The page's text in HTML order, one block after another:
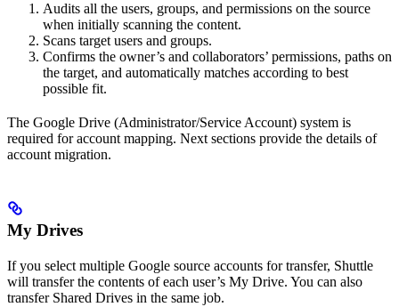
Audits all the users, groups, and permissions on the source
when initially scanning the content.
Scans target users and groups.
Confirms the owner’s and collaborators’ permissions, paths on
the target, and automatically matches according to best
possible fit.
The Google Drive (Administrator/Service Account) system is
required for account mapping. Next sections provide the details of
account migration.
My Drives
If you select multiple Google source accounts for transfer, Shuttle
will transfer the contents of each user’s My Drive. You can also
transfer Shared Drives in the same job.